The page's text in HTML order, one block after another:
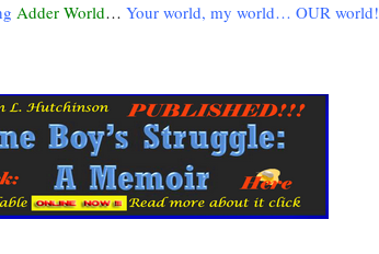
Adder World… Your world, my world… OUR world!